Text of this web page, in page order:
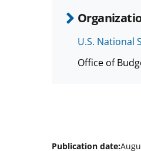
U.S. National
Office of
Publication date: